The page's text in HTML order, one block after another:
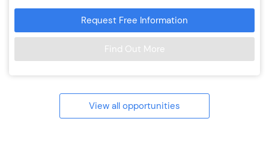
Request Free Information
Find Out More
View all opportunities